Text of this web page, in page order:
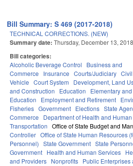
Bill Summary: S 469 (2017-2018)
TECHNICAL CORRECTIONS. (NEW)
Summary date: Thursday, December 13, 2018
Bill categories:
Alcoholic Beverage Control
Business and
Commerce
Insurance Courts/Judiciary Civil
Vehicle Court System Development, Land
and Construction
Education
Elementary
Education
Employment and Retirement
Fisheries Government Elections State
Commerce
Department of Health and
Transportation Office of State Budget and
Controller Office of State Human Resources
Personnel) State Government State
Government Health and Human Services
and Providers Nonprofits Public Enterprises